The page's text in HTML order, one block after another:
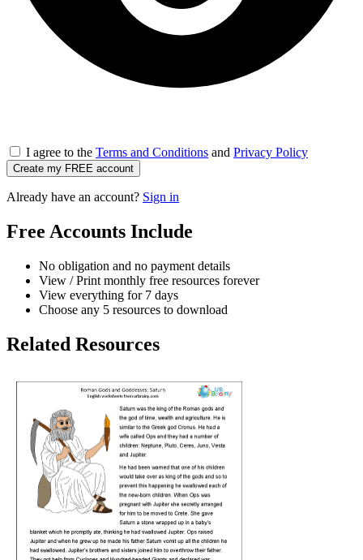
I agree to the Terms and Conditions and Privacy Policy
Create my FREE account
Already have an account? Sign in
Free Accounts Include
No obligation and no payment details
View / Print monthly free resources forever
View everything for 7 days
Choose any 5 resources to download
Related Resources